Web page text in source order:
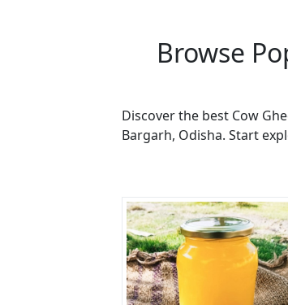
Browse
Discover the best Cow
Bargarh, Odisha. Start